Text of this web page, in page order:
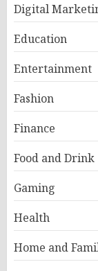
Digital
Education
Entertainment
Fashion
Finance
Food and Drink
Gaming
Health
Home and